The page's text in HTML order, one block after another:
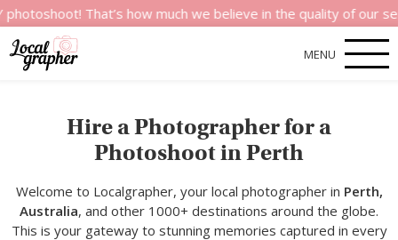
That’s how much we believe in the quality of our services.
MENU
Hire a Photographer for a
Photoshoot in Perth
Welcome to Localgrapher, your local photographer in Perth,
Australia, and other 1000+ destinations around the globe.
This is your gateway to stunning memories captured in every